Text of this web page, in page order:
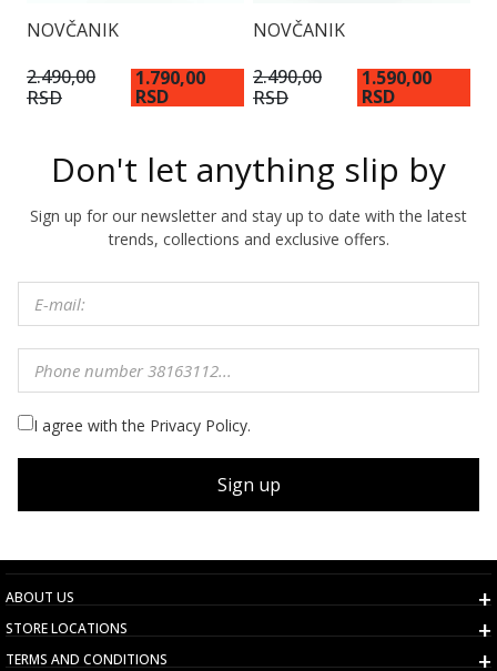
NOVČANIK
2.490,00
RSD
1.790,00
RSD
NOVČANIK
2.490,00
RSD
1.590,00
RSD
Don't let anything slip by
Sign up for our newsletter and stay up to date with the latest
trends, collections and exclusive offers.
I agree with the Privacy Policy.
Sign up
ABOUT US
STORE LOCATIONS
TERMS AND CONDITIONS